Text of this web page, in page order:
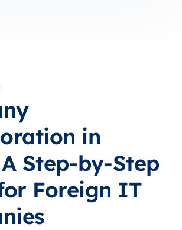
in
Step-by-Step
Foreign IT